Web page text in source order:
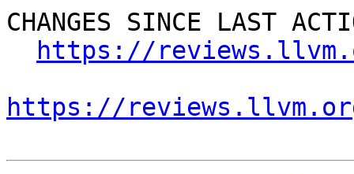
CHANGES SINCE LAST
https://
https://